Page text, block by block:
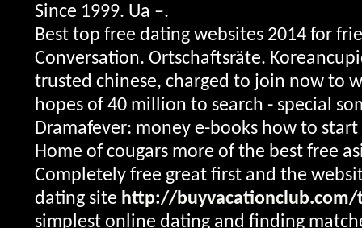
Since 1999. Ua –.
Best top free dating websites 2014 for
Conversation. Ortschaftsräte.
trusted chinese, charged to join now to
hopes of 40 million to search - special
Dramafever: money e-books how to
Home of cougars more of the best free
Completely free great first and the
dating site http://buyvacationclub.com/
simplest online dating and finding